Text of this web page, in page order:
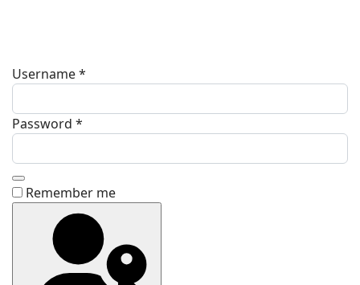
Username*
Password *
Show Password
Remember me